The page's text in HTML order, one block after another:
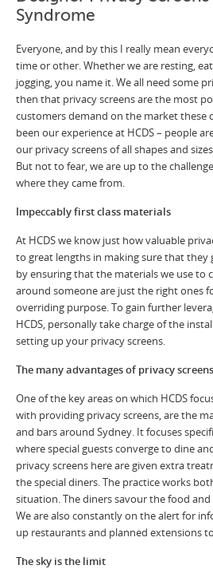
Syndrome
Everyone, and by this I really mean
time or other. Whether we are resting,
jogging, you name it. We all need some
then that privacy screens are the most
customers demand on the market these
been our experience at HCDS – people
our privacy screens of all shapes and
But not to fear, we are up to the
where they came from.
Impeccably first class materials
At HCDS we know just how valuable
to great lengths in making sure that they
by ensuring that the materials we use to
around someone are just the right ones
overriding purpose. To gain further
HCDS, personally take charge of the
setting up your privacy screens.
The many advantages of privacy screens
One of the key areas on which HCDS
with providing privacy screens, are the
and bars around Sydney. It focuses
where special guests converge to dine
privacy screens here are given extra
the special diners. The practice works
situation. The diners savour the food and
We are also constantly on the alert for
up restaurants and planned extensions
The sky is the limit